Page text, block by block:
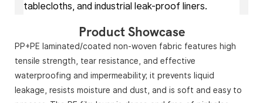
tablecloths, and industrial leak-proof liners.
Product Showcase
PP+PE laminated/coated non-woven fabric features high
tensile strength, tear resistance, and effective
waterproofing and impermeability; it prevents liquid
leakage, resists moisture and dust, and is soft and easy to